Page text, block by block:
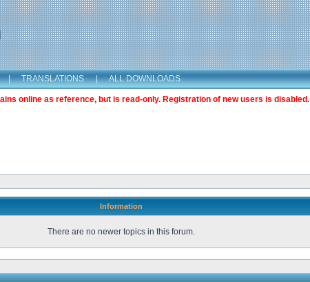
| TRANSLATIONS | ALL DOWNLOADS
online as reference, but is read-only. Registration of new users is disabled.
Information
There are no newer topics in this forum.